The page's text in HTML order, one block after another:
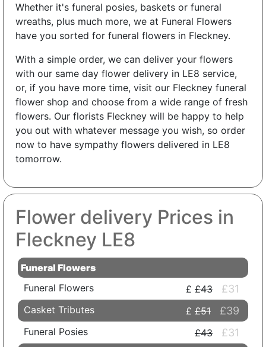
Whether it's funeral posies, baskets or funeral
wreaths, plus much more, we at Funeral Flowers
have you sorted for funeral flowers in Fleckney.
With a simple order, we can deliver your flowers
with our same day flower delivery in LE8 service,
or, if you have more time, visit our Fleckney funeral
flower shop and choose from a wide range of fresh
flowers. Our florists Fleckney will be happy to help
you out with whatever message you wish, so order
now to have sympathy flowers delivered in LE8
tomorrow.
Flower delivery Prices in
Fleckney LE8
Funeral Flowers
Funeral Flowers
£43 £31
Casket Tributes £51 £39
Funeral Posies £43 £31